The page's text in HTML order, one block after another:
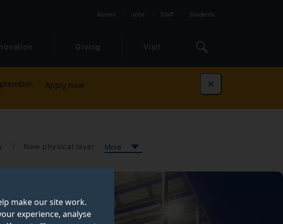
make our site work.
experience, analyse
Alumni Jobs Staff Students
Giving Visit
Apply now Dismiss
New physical layer More